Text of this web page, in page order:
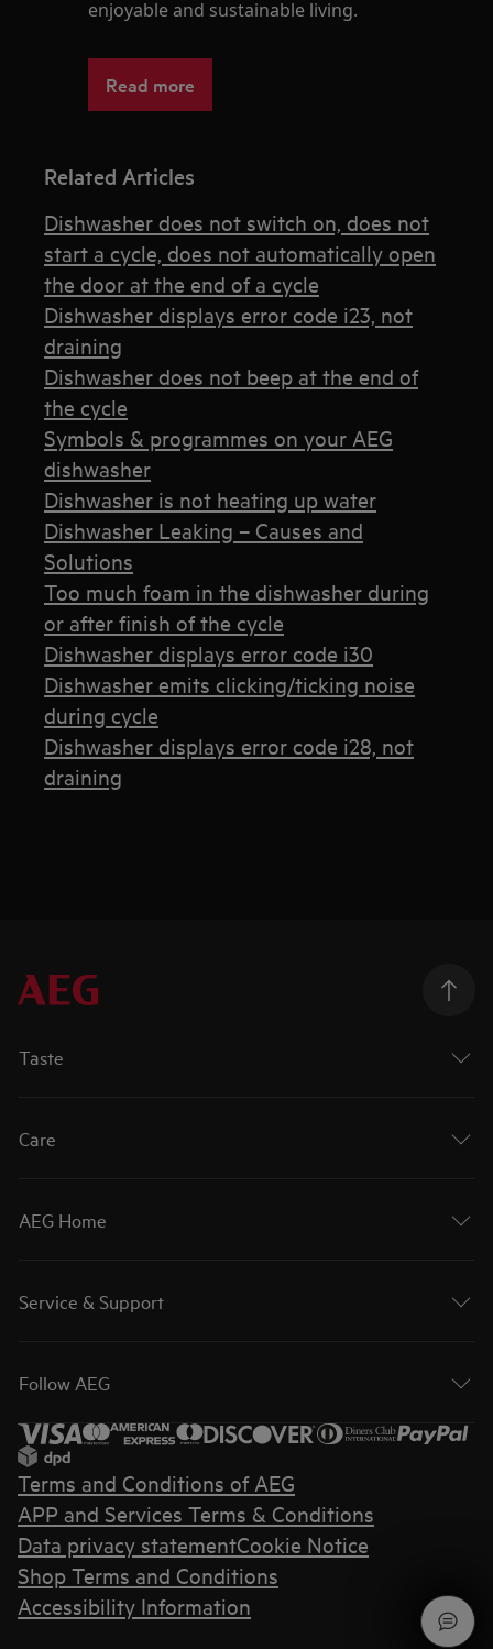
enjoyable and sustainable living.
Read more
Related Articles
Dishwasher does not switch on, does not
start a cycle, does not automatically open
the door at the end of a cycle
Dishwasher displays error code i23, not
draining
Dishwasher does not beep at the end of
the cycle
Symbols & programmes on your AEG
dishwasher
Dishwasher is not heating up water
Dishwasher Leaking – Causes and
Solutions
Too much foam in the dishwasher during
or after finish of the cycle
Dishwasher displays error code i30
Dishwasher emits clicking/ticking noise
during cycle
Dishwasher displays error code i28, not
draining
Taste
Care
AEG Home
Service & Support
Follow AEG
Terms and Conditions of AEG
APP and Services Terms & Conditions
Data privacy statementCookie Notice
Shop Terms and Conditions
Accessibility Information